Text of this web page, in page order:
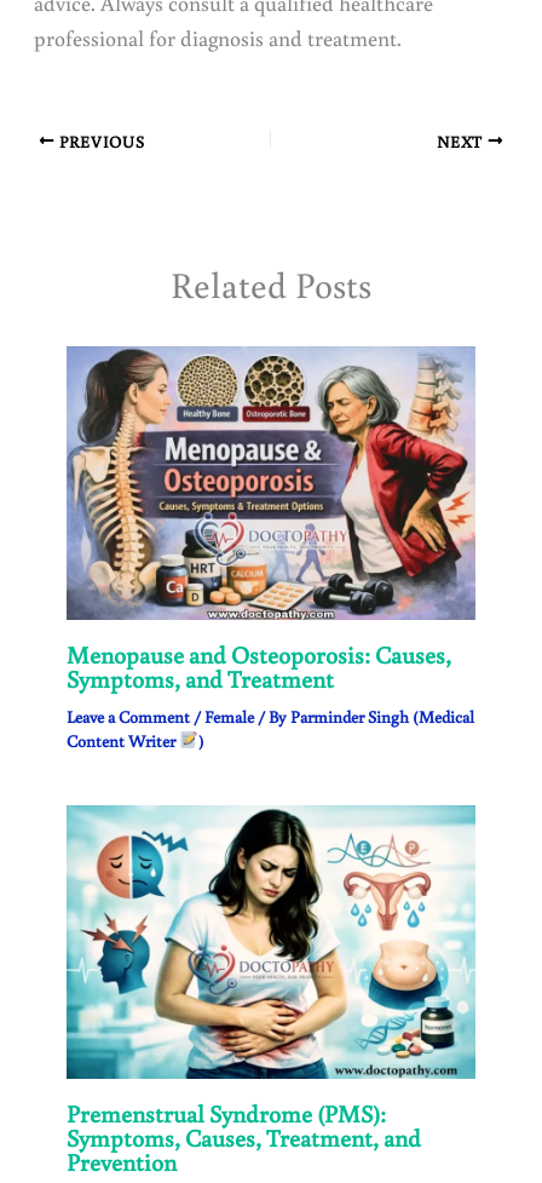
professional for diagnosis and treatment.
PREVIOUS NEXT
Related Posts
Menopause and Osteoporosis: Causes,
Symptoms, and Treatment
Leave a Comment /Female/ ByParminder Singh (Medical
Content Writer
)
Premenstrual Syndrome (PMS):
Symptoms, Causes, Treatment, and
Prevention